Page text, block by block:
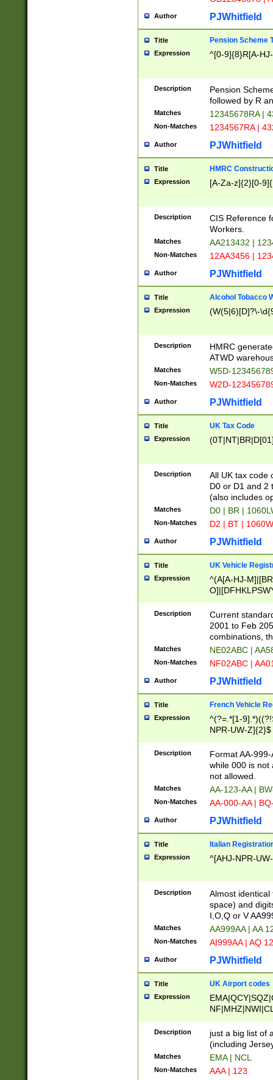
Author PJWhitfield
Title Pension Scheme
Expression ^[0-9]{8}R[A-
Description
Pension
followed by R
Matches 12345678RA |
Non-Matches 1234567RA |
Author PJWhitfield
Title HMRC
Expression [A-Za-z]{2}[0-
Description
CIS Reference
Workers.
Matches AA213432 |
Non-Matches 12AA3456 |
Author PJWhitfield
Title Alcohol Tobacco
Expression (W(5|6)[D]?\-
Description
HMRC
ATWD
Matches W5D-
Non-Matches W2D-
Author PJWhitfield
Title UK Tax Code
Expression
Description
All UK tax code
D0 or D1 and 2
(also includes
Matches D0 | BR |
Non-Matches D2 | BT |
Author PJWhitfield
Title UK Vehicle
Expression
^(A[A-HJ-
F]|)(0[02-9]|[1-
Description
Current
2001 to Feb
combinations,
Matches NE02ABC |
Non-Matches NF02ABC |
Author PJWhitfield
Title French Vehicle
Expression
^(?=.*[1-
NPR-UW-Z]{2}$
Description
Format AA-
while 000 is not
not allowed.
Matches AA-123-AA |
Non-Matches AA-000-AA |
Author PJWhitfield
Title Italian
Expression ^[AHJ-NPR-
Description
Almost
space) and
I,O,Q or V
Matches AA999AA | AA
Non-Matches AI999AA | AQ
Author PJWhitfield
Title UK Airport codes
Expression
Description
just a big list of
(including
Matches EMA | NCL
Non-Matches AAA | 123